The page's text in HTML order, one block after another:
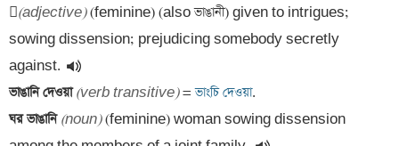
(adjective) (feminine) (also ভাঙানী) given to intrigues;
sowing dissension; prejudicing somebody secretly
against.
ভাঙানি দেওয়া (verb transitive) = ভাংচি দেওয়া
ঘর ভাঙানি (noun) (feminine) woman sowing dissension